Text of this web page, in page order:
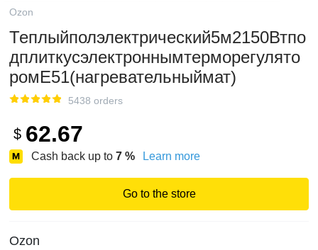
Ozon
Теплыйполэлектрический5м2150Втпо
дплиткусэлектроннымтерморегулято
ромЕ51(нагревательныймат)
5438 orders
$ 62.67
Cash back up to 7 % Learn more
Go to the store
Ozon